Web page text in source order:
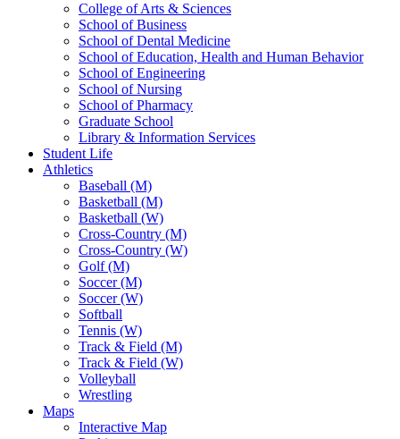
College of Arts & Sciences
School of Business
School of Dental Medicine
School of Education, Health and Human Behavior
School of Engineering
School of Nursing
School of Pharmacy
Graduate School
Library & Information Services
Student Life
Athletics
Baseball (M)
Basketball (M)
Basketball (W)
Cross-Country (M)
Cross-Country (W)
Golf (M)
Soccer (M)
Soccer (W)
Softball
Tennis (W)
Track & Field (M)
Track & Field (W)
Volleyball
Wrestling
Maps
Interactive Map